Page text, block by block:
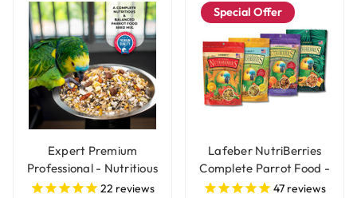
Expert Premium
Professional - Nutritious
Parrot Food Seed Mix
22 reviews
Special Offer
Lafeber NutriBerries
Complete Parrot Food -
Pack of 4
47 reviews